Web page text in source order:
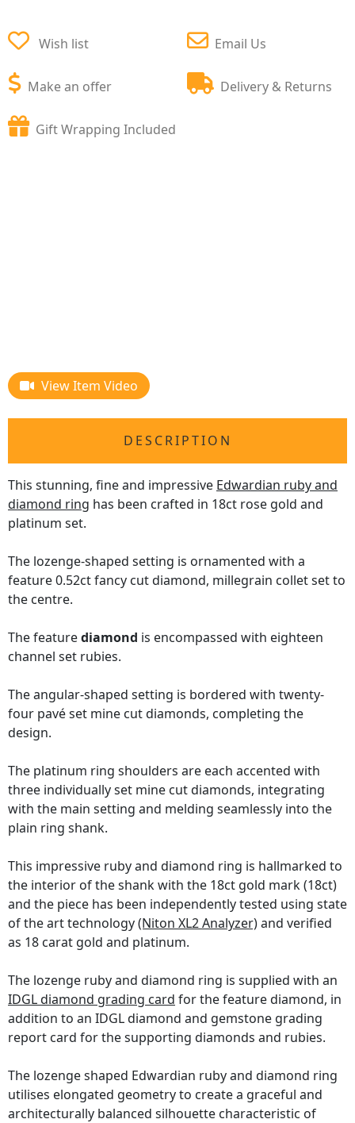
Wish list
Make an offer
Email Us
Delivery & Returns
Gift Wrapping Included
View Item Video
DESCRIPTION
This stunning, fine and impressive Edwardian ruby and
diamond ring has been crafted in 18ct rose gold and
platinum set.
The lozenge-shaped setting is ornamented with a
feature 0.52ct fancy cut diamond, millegrain collet set to
the centre.
The featurediamond is encompassed with eighteen
channel set rubies.
The angular-shaped setting is bordered with twenty-
four pavé set mine cut diamonds, completing the
design.
The platinum ring shoulders are each accented with
three individually set mine cut diamonds, integrating
with the main setting and melding seamlessly into the
plain ring shank.
This impressive ruby and diamond ring is hallmarked to
the interior of the shank with the 18ct gold mark (18ct)
and the piece has been independently tested using state
of the art technology(Niton XL2 Analyzer)and verified
as 18 carat gold and platinum.
The lozenge ruby and diamond ring is supplied with an
IDGL diamond grading card for the feature diamond, in
addition to an IDGL diamond and gemstone grading
report card for the supporting diamonds and rubies.
The lozenge shaped Edwardian ruby and diamond ring
utilises elongated geometry to create a graceful and
architecturally balanced silhouette characteristic of